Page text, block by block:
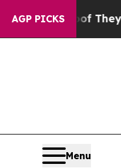
AGP PICKS
They Exist Fox
Menu